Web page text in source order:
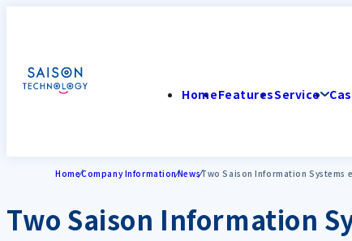
HomeFeaturesService
HomeCompany InformationNewsTwo Saison Information Systems
Two Saison Information